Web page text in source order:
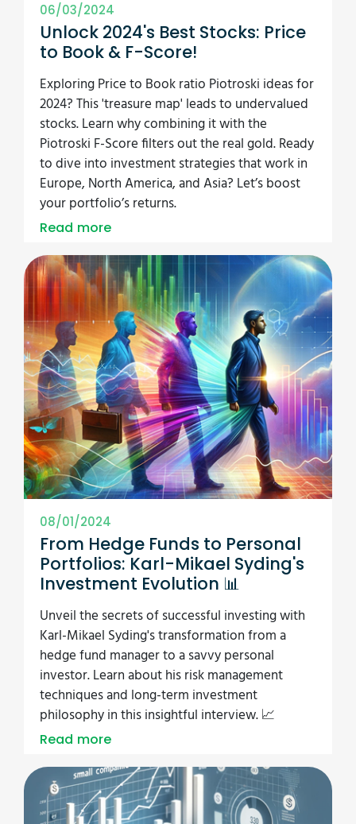
06/03/2024
Unlock 2024's Best Stocks: Price
to Book & F-Score!
Exploring Price to Book ratio Piotroski ideas for
2024? This 'treasure map' leads to undervalued
stocks. Learn why combining it with the
Piotroski F-Score filters out the real gold. Ready
to dive into investment strategies that work in
Europe, North America, and Asia? Let’s boost
your portfolio’s returns.
Read more
08/01/2024
From Hedge Funds to Personal
Portfolios: Karl-Mikael Syding's
Investment Evolution 📊
Unveil the secrets of successful investing with
Karl-Mikael Syding's transformation from a
hedge fund manager to a savvy personal
investor. Learn about his risk management
techniques and long-term investment
philosophy in this insightful interview. 📈
Read more